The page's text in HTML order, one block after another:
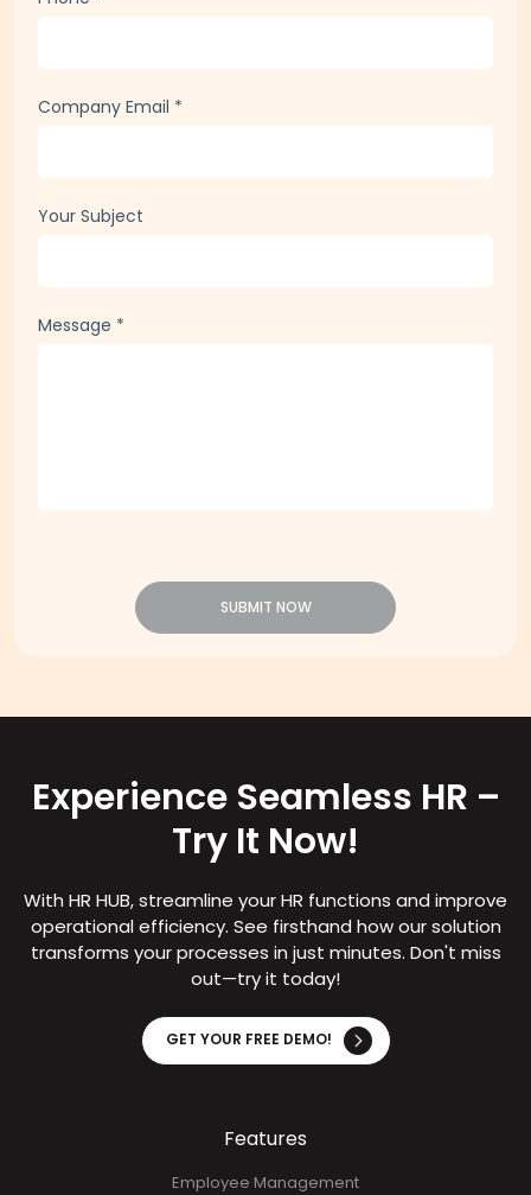
Company Email *
Your Subject
Message *
SUBMIT NOW
Experience Seamless HR –
Try It Now!
With HR HUB, streamline your HR functions and improve
operational efficiency. See firsthand how our solution
transforms your processes in just minutes. Don't miss
out—try it today!
GET YOUR FREE DEMO!
Features
Employee Management